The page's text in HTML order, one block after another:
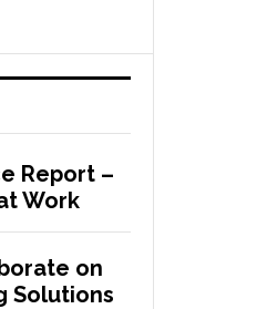
Report –
Work
on
Solutions